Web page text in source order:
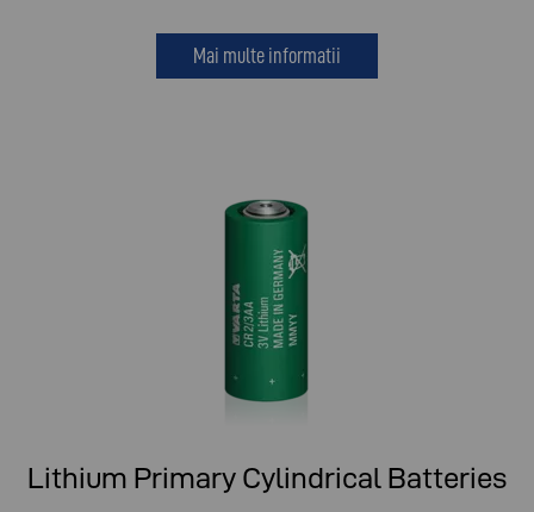
Mai multe informatii
Lithium Primary Cylindrical Batteries